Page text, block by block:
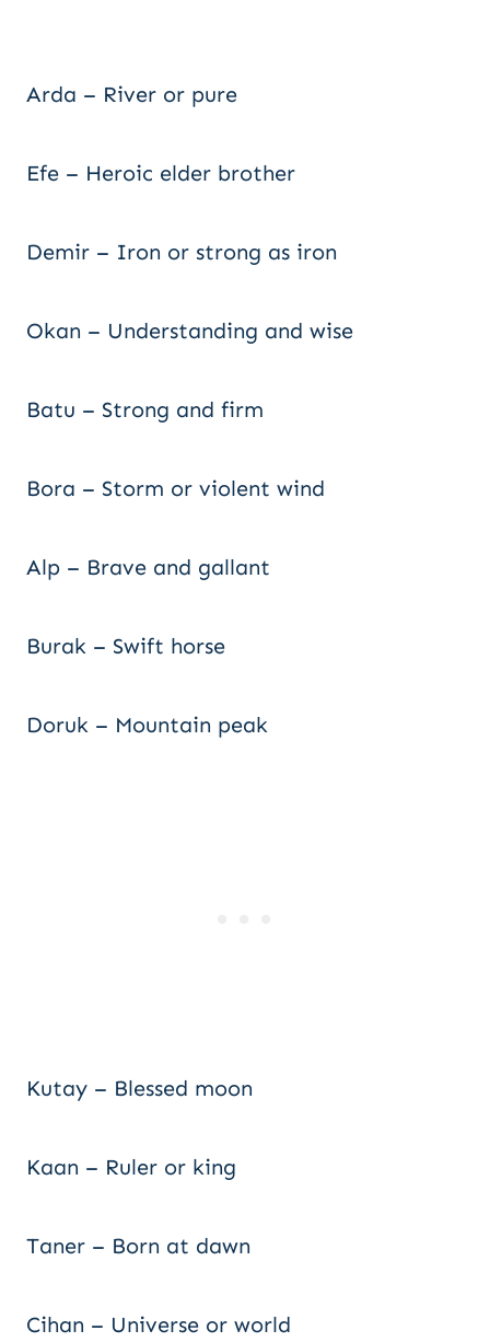
Arda – River or pure
Efe – Heroic elder brother
Demir – Iron or strong as iron
Okan – Understanding and wise
Batu – Strong and firm
Bora – Storm or violent wind
Alp – Brave and gallant
Burak – Swift horse
Doruk – Mountain peak
Kutay – Blessed moon
Kaan – Ruler or king
Taner – Born at dawn
Cihan – Universe or world